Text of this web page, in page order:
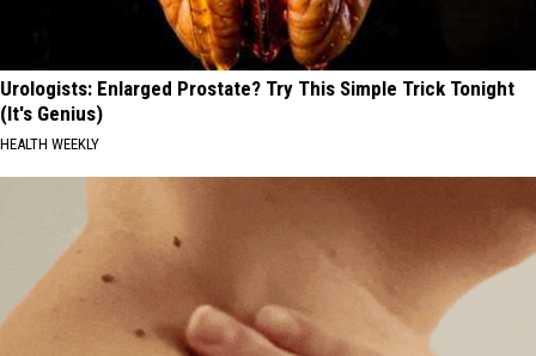
Urologists: Enlarged Prostate? Try This Simple Trick Tonight
(It's Genius)
HEALTH WEEKLY